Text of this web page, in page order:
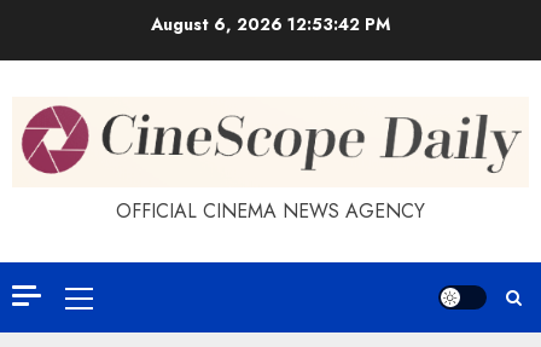
August 6, 2026 12:53:43 PM
OFFICIAL CINEMA NEWS AGENCY
Primary
Menu